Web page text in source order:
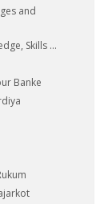
and
Skills ...
Banke